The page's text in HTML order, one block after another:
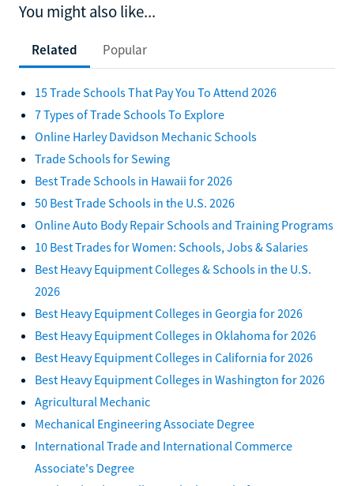
You might also like...
Related Popular
15 Trade Schools That Pay You To Attend 2026
7 Types of Trade Schools To Explore
Online Harley Davidson Mechanic Schools
Trade Schools for Sewing
Best Trade Schools in Hawaii for 2026
50 Best Trade Schools in the U.S. 2026
Online Auto Body Repair Schools and Training Programs
10 Best Trades for Women: Schools, Jobs & Salaries
Best Heavy Equipment Colleges & Schools in the U.S.
2026
Best Heavy Equipment Colleges in Georgia for 2026
Best Heavy Equipment Colleges in Oklahoma for 2026
Best Heavy Equipment Colleges in California for 2026
Best Heavy Equipment Colleges in Washington for 2026
Agricultural Mechanic
Mechanical Engineering Associate Degree
International Trade and International Commerce
Associate's Degree